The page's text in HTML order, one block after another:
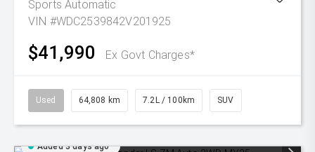
Sports Automatic
VIN #WDC2539842V201925
$41,990 Ex Govt Charges*
Used 64,808 km 7.2L / 100km SUV
Added 3 days ago